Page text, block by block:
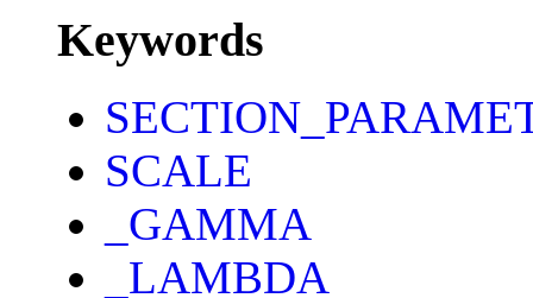
Keywords
SCALE
_GAMMA
_LAMBDA